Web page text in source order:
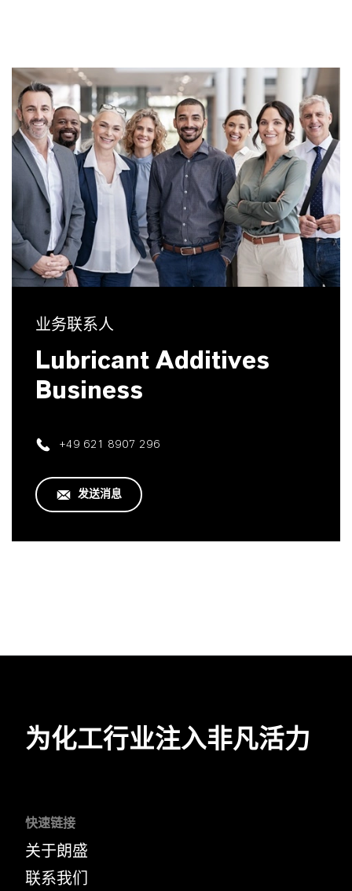
业务联系人
Lubricant Additives
Business
+49 621 8907 296
发送消息
为化工行业注入非凡活力
快速链接
关于朗盛
联系我们